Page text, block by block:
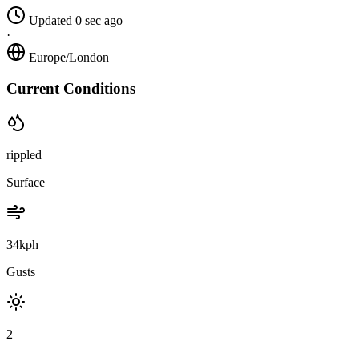
Updated 0 sec ago
·
Europe/London
Current Conditions
rippled
Surface
34kph
Gusts
2